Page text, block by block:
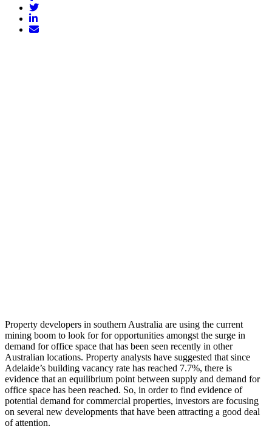
Property developers in southern Australia are using the current
mining boom to look for for opportunities amongst the surge in
demand for office space that has been seen recently in other
Australian locations. Property analysts have suggested that since
Adelaide’s building vacancy rate has reached 7.7%, there is
evidence that an equilibrium point between supply and demand for
office space has been reached. So, in order to find evidence of
potential demand for commercial properties, investors are focusing
on several new developments that have been attracting a good deal
of attention.